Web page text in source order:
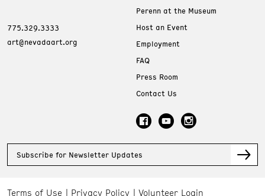
775.329.3333
art@nevadaart.org
Perenn at the Museum
Host an Event
Employment
FAQ
Press Room
Contact Us
Subscribe for Newsletter Updates
Terms of Use Privacy Policy Volunteer Login